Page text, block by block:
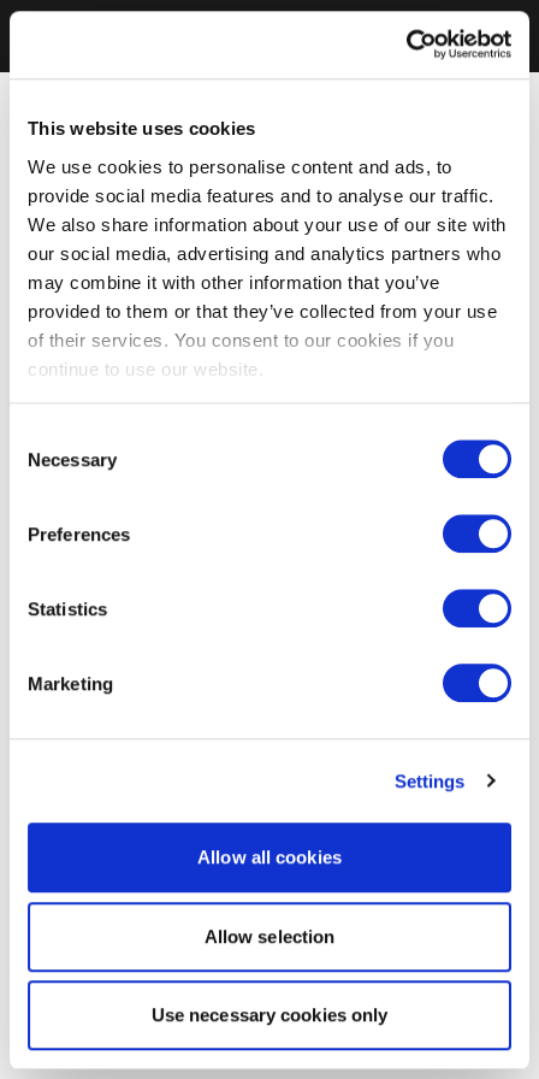
This website uses cookies
We use cookies to personalise content and ads, to
provide social media features and to analyse our traffic.
We also share information about your use of our site with
our social media, advertising and analytics partners who
may combine it with other information that you’ve
provided to them or that they’ve collected from your use
of their services. You consent to our cookies if you
continue to use our website.
Selection
Necessary
Preferences
Statistics
Marketing
Settings
Allow all cookies
Allow selection
Use necessary cookies only